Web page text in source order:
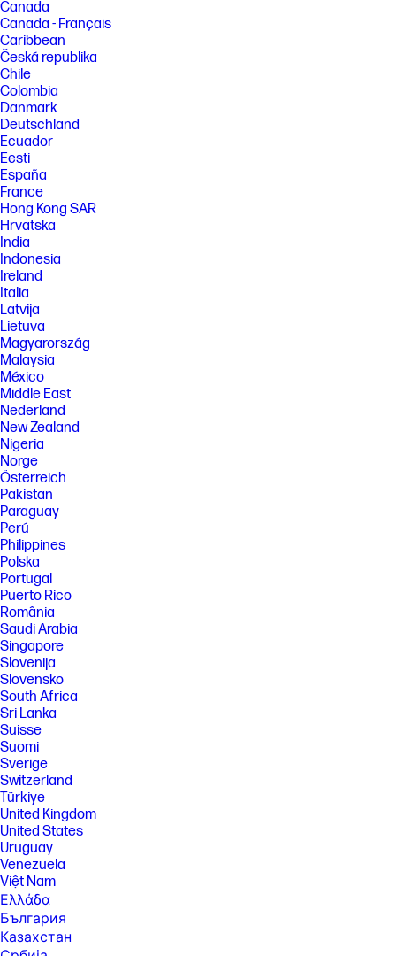
Shortcuts, 3) scanning jobs which have more than 2-3 tasks associated
with them (scan to email, save and rename, store to cloud, etc.). Average
timing savings comparison based on using printer and desktop scan
software to complete similar scanning tasks. Requires the HP Smart
app download and supported HP printer. For details on local printing
requirements see http://www.hp.com/go/mobileprinting
[4] Wireless operations are compatible with 2.4 GHz and 5.0 GHz
operations only. Learn more at http://hp.com/go/mobileprinting . Wi-Fi is
a registered trademark of Wi-Fi Alliance. Supports both 5.0 GHz and 2.4
GHz using up to 12 non-overlapping channels vs only 3 non-overlapping
channels for 2.4 GHz only. Supports 5.0 GHz band (up to 150 mbps) vs 2.4
GHz band (up to 72.2 mbps).
[5] HP ink bottles compared to HP ink cartridges. Cost per page based
on expected black and composite (cyan/magenta/yellow) page yield
results based on HP methodology and continuous printing of ISO/IEC
24712 test pages. Not based on ISO/IEC 24711 test process. Actual yield
varies based on content of printed pages and other factors. Some ink
from included bottles is used to start up the printer. For more
http://hp.com/go/learnaboutsupplies
[6] Black and composite color average per bottle
(cyan/magenta/yellow) results based on HP methodology and
continuous printing of ISO/IEC 24712 test pages. Not based on ISO/IEC
24711 test process. An additional black ink bottle is required to print
8,000 color test pages. Actual yield varies based on content of printed
pages and other factors. Some ink from included bottles is used to start
up the printer. For more information about fill and yield, see
http://www.hp.com/go/learnaboutsupplies
[7] When used in accordance with setup instructions.
[8] Made with more than 25% recycled plastic by weight.
[9] Program availability varies. See http://hp.com/recycle
FEATURES
SPECS
[1] Dimensions vary as per configuration
[2] Power requirements are based on the country/region where the
printer is sold. Do not convert operating voltages. This will damage the
printer and void the product warranty.
[3] Wireless performance is dependent upon physical environment and
distance from the access point. Wireless operations are compatible
with 2.4 GHz routers only; excludes wireless direct. Wireless direct may
require driver or apps be installed and connected on wireless-enabled
mobile device or PC. Wireless functionality may vary by computer and
mobile operating systems, see http://hpconnected.com. Print times and
connection speeds may vary. Apple, AirPrint, Mac, and macOS are
trademarks of Apple Inc., registered in the U.S. and other countries. Use
of the Works with Apple badge means that an accessory has been
designed to work specifically with the technology identified in the
badge and has been certified by the developer to meet Apple
performance standards.
[5] Either after first page or after first set of ISO test pages. For details
see: http://hp.com/go/printerclaims
[6] Average based on ISO/IEC 24711 or HP testing methodology and
continuous printing. Actual yield varies considerably based on content
of printed pages and other factors. For details see
http://hp.com/go/learnaboutsupplies
[8]Draft page yields are approximate and were measured using “Draft”
print-quality settings in the Windows/Mac driver, based on HP
Methodology from the simulation of continuous printing of ISO/IEC
Canada
Canada - Français
Caribbean
Česká republika
Chile
Colombia
Danmark
Deutschland
Ecuador
Eesti
España
France
Hong Kong SAR
Hrvatska
India
Indonesia
Ireland
Italia
Latvija
Lietuva
Magyarország
Malaysia
México
Middle East
Nederland
New Zealand
Nigeria
Norge
Österreich
Pakistan
Paraguay
Perú
Philippines
Polska
Portugal
Puerto Rico
România
Saudi Arabia
Singapore
Slovenija
Slovensko
South Africa
Sri Lanka
Suisse
Suomi
Sverige
Switzerland
Türkiye
United Kingdom
United States
Uruguay
Venezuela
Việt Nam
Ελλάδα
България
Казахстан
Србија